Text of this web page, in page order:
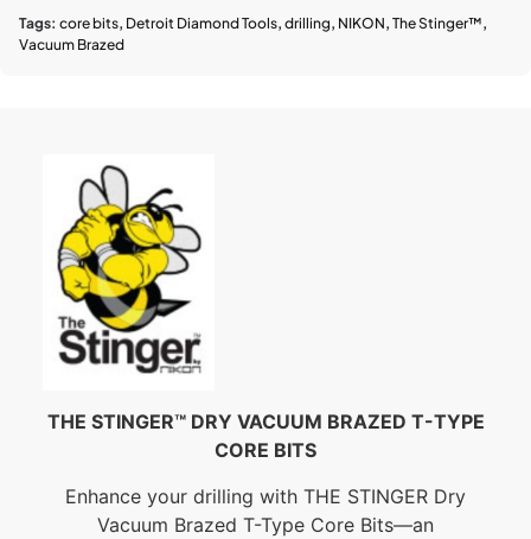
Tags: core bits, Detroit Diamond Tools, drilling, NIKON, The Stinger™,
Vacuum Brazed
THE STINGER™ DRY VACUUM BRAZED T-TYPE
CORE BITS
Enhance your drilling with THE STINGER Dry
Vacuum Brazed T-Type Core Bits—an